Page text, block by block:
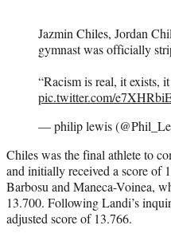
Jazmin Chiles, Jordan
gymnast was officially
“Racism is real, it exists,
pic.twitter.com/
— philip lewis
Chiles was the final athlete to
and initially received a score of
Barbosu and Maneca-Voinea,
13.700. Following Landi’s
adjusted score of 13.766.